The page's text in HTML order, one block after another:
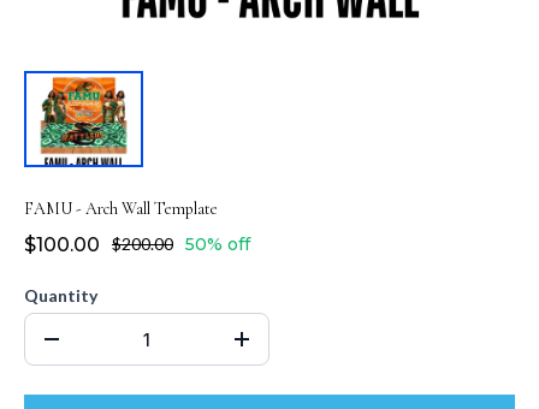
FAMU - Arch Wall Template
$100.00 $200.00 50% off
Quantity